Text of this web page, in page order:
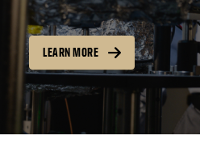
LEARN MORE